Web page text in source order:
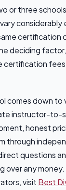
or three
considerably
certification
deciding
fees
comes down to
instructor-to-
honest
through
questions
over any
visit Best